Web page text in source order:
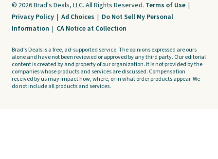
© 2026 Brad's Deals, LLC. All Rights Reserved. Terms of Use |
Privacy Policy | Ad Choices | Do Not Sell My Personal
Information | CA Notice at Collection
Brad's Deals is a free, ad-supported service. The opinions expressed are ours
alone and have not been reviewed or approved by any third party. Our editorial
content is created by and property of our organization. It is not provided by the
companies whose products and services are discussed. Compensation
received by us may impact how, where, or in what order products appear. We
do not include all products and services.